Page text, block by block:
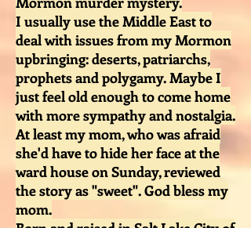
I usually use the Middle East to
deal with issues from my Mormon
upbringing: deserts, patriarchs,
prophets and polygamy. Maybe I
just feel old enough to come home
with more sympathy and nostalgia.
At least my mom, who was afraid
she'd have to hide her face at the
ward house on Sunday, reviewed
the story as "sweet". God bless my
mom.